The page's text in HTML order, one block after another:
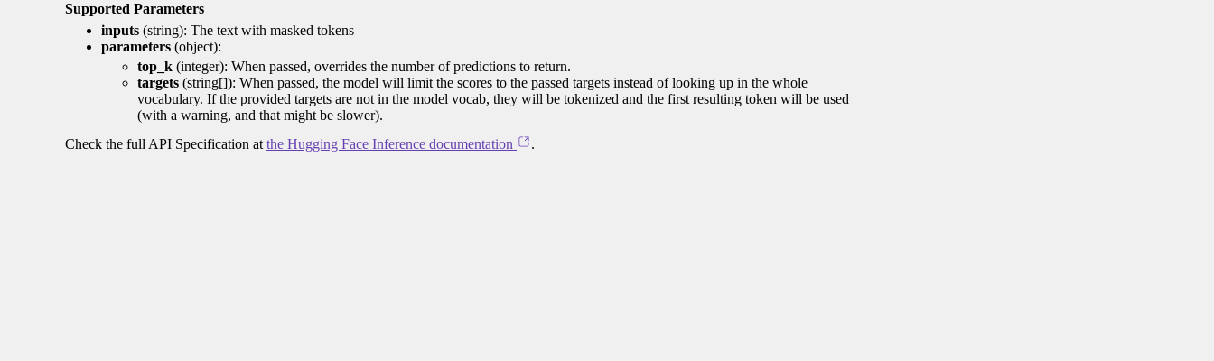
Supported Parameters
inputs (string): The text with masked tokens
parameters (object):
top_k (integer): When passed, overrides the number of predictions to return.
targets (string[]): When passed, the model will limit the scores to the passed targets instead of looking up in the whole
vocabulary. If the provided targets are not in the model vocab, they will be tokenized and the first resulting token will be used
(with a warning, and that might be slower).
Check the full API Specification at the Hugging Face Inference documentation .